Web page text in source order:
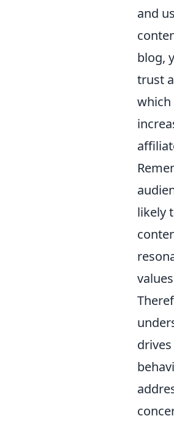
and
blog,
trust
which
likely